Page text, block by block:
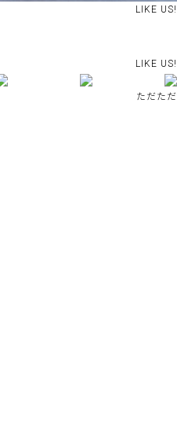
LIKE US!
LIKE US!
ただただ